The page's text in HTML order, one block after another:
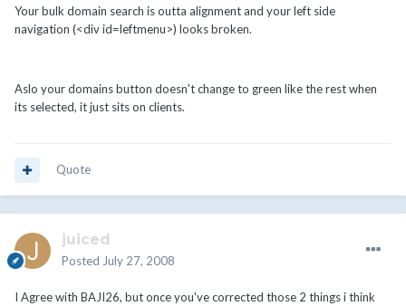
Your bulk domain search is outta alignment and your left side
navigation (<div id=leftmenu>) looks broken.
Aslo your domains button doesn't change to green like the rest when
its selected, it just sits on clients.
Quote
juiced
Posted July 27, 2008
I Agree with BAJI26, but once you've corrected those 2 things i think